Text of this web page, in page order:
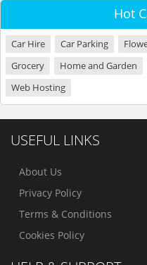
Hot
Car Hire Car Parking
Grocery
Home and Garden
Web Hosting
USEFUL LINKS
About Us
Privacy Policy
Terms & Conditions
Cookies Policy